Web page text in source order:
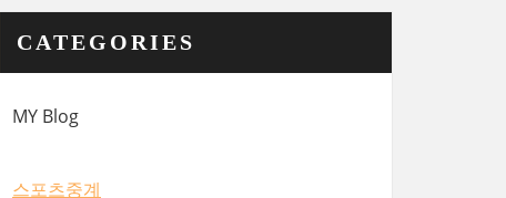
CATEGORIES
MY Blog
스포츠중계